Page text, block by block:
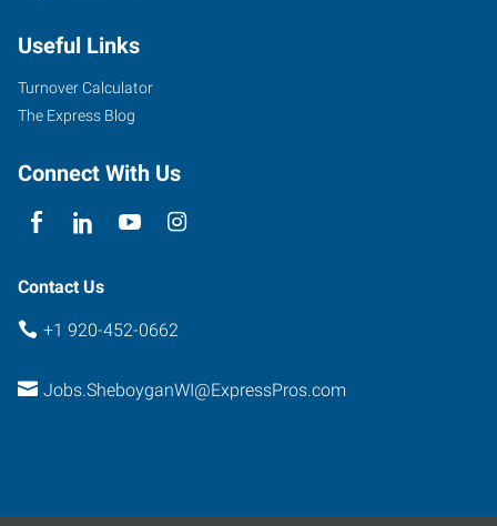
Useful Links
Turnover Calculator
The Express Blog
Connect With Us
Contact Us
+1 920-452-0662
Jobs.SheboyganWI@ExpressPros.com